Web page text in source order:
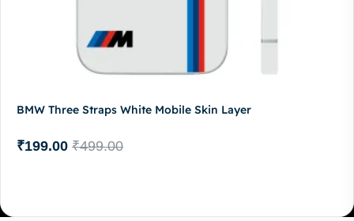
BMW Three Straps White Mobile Skin Layer
₹499.00
₹199.00